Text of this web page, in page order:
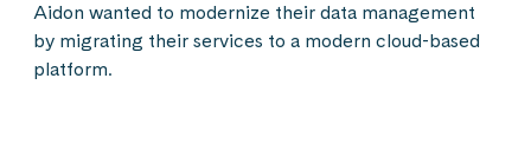
Aidon wanted to modernize their data management
by migrating their services to a modern cloud-based
platform.